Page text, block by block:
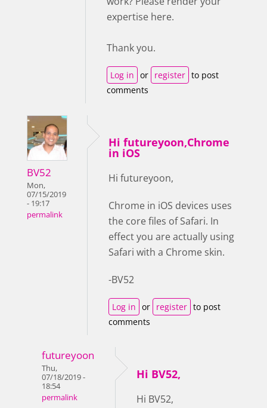
expertise here.
Thank you.
Log in or register to post
comments
BV52
Mon,
07/15/2019
- 19:17
permalink
Hi futureyoon,Chrome
in iOS
Hi futureyoon,
Chrome in iOS devices uses
the core files of Safari. In
effect you are actually using
Safari with a Chrome skin.
-BV52
Log in or register to post
comments
futureyoon
Thu,
07/18/2019 -
18:54
permalink
Hi BV52,
Hi BV52,